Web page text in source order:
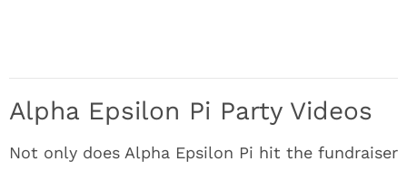
Alpha Epsilon Pi Party Videos
Not only does Alpha Epsilon Pi hit the fundraiser